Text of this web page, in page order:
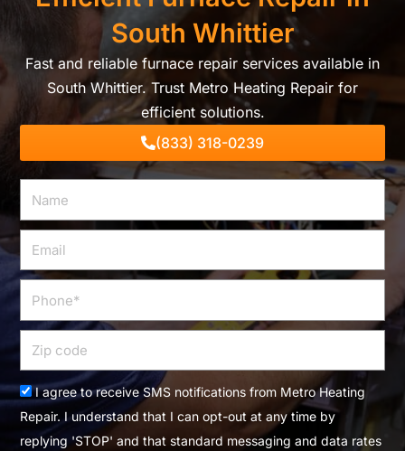
South Whittier
Fast and reliable furnace repair services available in
South Whittier. Trust Metro Heating Repair for
efficient solutions.
(833) 318-0239
Phone
Acceptance
I agree to receive SMS notifications from Metro Heating
Repair. I understand that I can opt-out at any time by
replying 'STOP' and that standard messaging and data rates